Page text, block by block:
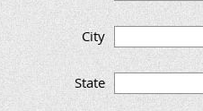
City
State